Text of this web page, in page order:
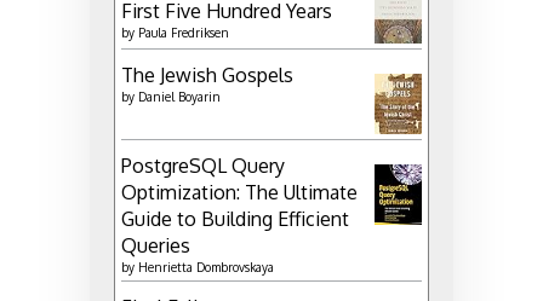
First Five Hundred Years
by Paula Fredriksen
The Jewish Gospels
by Daniel Boyarin
PostgreSQL Query
Optimization: The Ultimate
Guide to Building Efficient
Queries
by Henrietta Dombrovskaya